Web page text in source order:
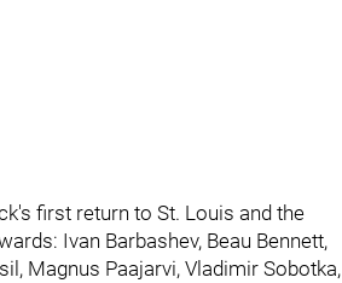
first return to St. Louis and the
Ivan Barbashev, Beau Bennett,
Magnus Paajarvi, Vladimir Sobotka,